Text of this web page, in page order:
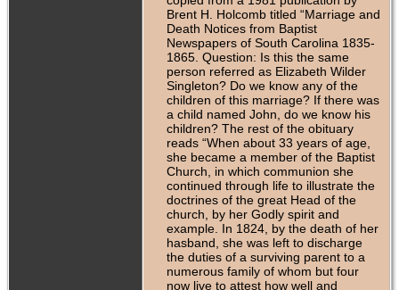
Brent H. Holcomb titled “Marriage and
Death Notices from Baptist
Newspapers of South Carolina 1835-
1865. Question: Is this the same
person referred as Elizabeth Wilder
Singleton? Do we know any of the
children of this marriage? If there was
a child named John, do we know his
children? The rest of the obituary
reads “When about 33 years of age,
she became a member of the Baptist
Church, in which communion she
continued through life to illustrate the
doctrines of the great Head of the
church, by her Godly spirit and
example. In 1824, by the death of her
hasband, she was left to discharge
the duties of a surviving parent to a
numerous family of whom but four
now live to attest how well and